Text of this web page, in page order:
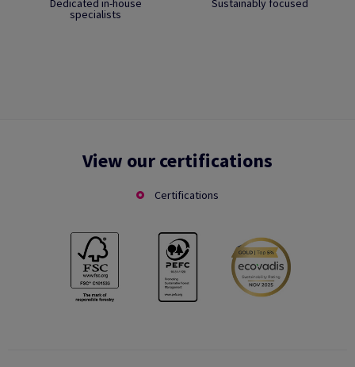
Dedicated in-house
specialists
Sustainably focused
View our certifications
Certifications